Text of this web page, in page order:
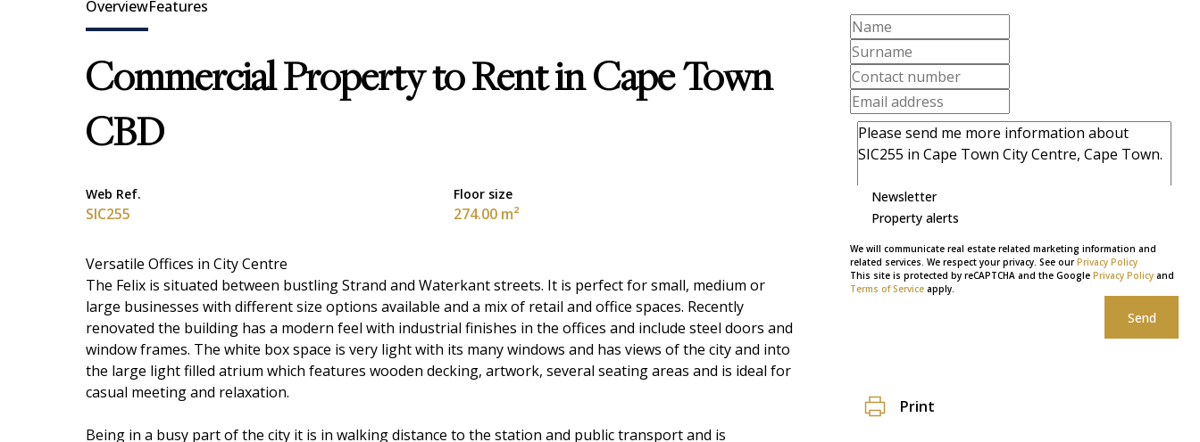
Newsletter
Property alerts
We will communicate real estate related marketing information and
related services. We respect your privacy. See ourPrivacy Policy
This site is protected by reCAPTCHA and the Google Privacy Policy and
Terms of Service apply.
Send
Print
OverviewFeatures
Commercial Property to Rent in Cape Town
CBD
Web Ref.
SIC255
Floor size
274.00 m²
Versatile Offices in City Centre
The Felix is situated between bustling Strand and Waterkant streets. It is perfect for small, medium or
large businesses with different size options available and a mix of retail and office spaces. Recently
renovated the building has a modern feel with industrial finishes in the offices and include steel doors and
window frames. The white box space is very light with its many windows and has views of the city and into
the large light filled atrium which features wooden decking, artwork, several seating areas and is ideal for
casual meeting and relaxation.
Being in a busy part of the city it is in walking distance to the station and public transport and is